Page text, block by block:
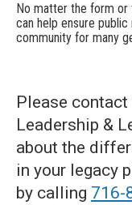
No matter the form
can help ensure
community for many
Please
Leadership &
about the
in your legacy
by calling 716-